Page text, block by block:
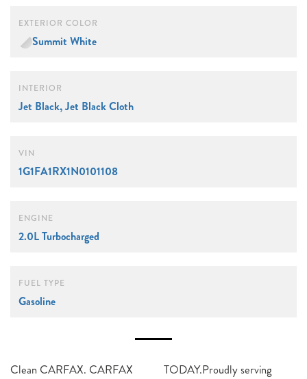
EXTERIOR COLOR
Summit White
INTERIOR
Jet Black, Jet Black Cloth
VIN
1G1FA1RX1N0101108
ENGINE
2.0L Turbocharged
FUEL TYPE
Gasoline
Clean CARFAX. CARFAX
TODAY.Proudly serving